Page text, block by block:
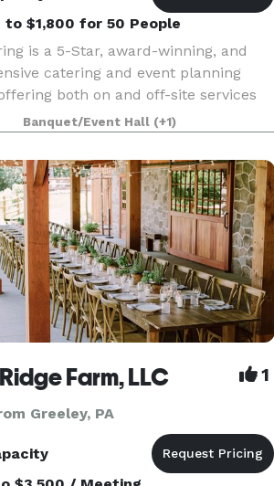
to $1,800 for 50 People
is a 5-Star, award-winning, and
catering and event planning
both on and off-site services
PA area. Our home location at The
Creek in Bloomsburg
Banquet/Event Hall (+1)
Farm, LLC 1
Greeley, PA